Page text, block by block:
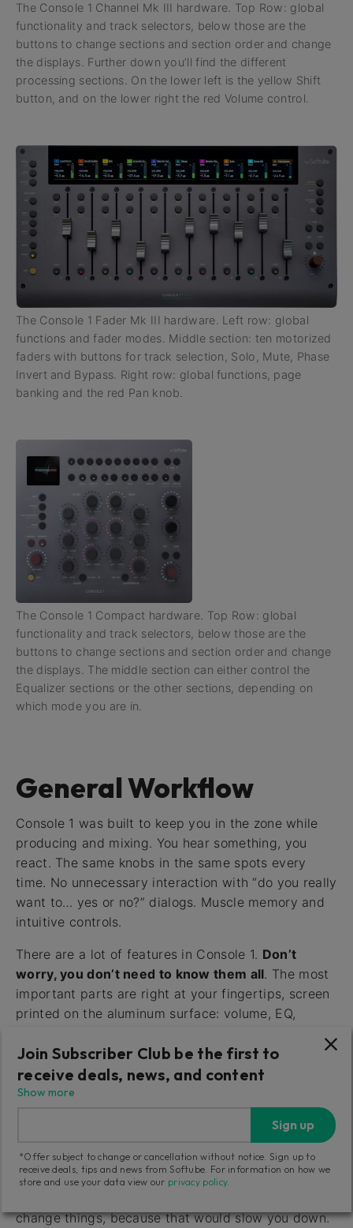
The Console 1 Channel Mk III hardware. Top Row: global
functionality and track selectors, below those are the
buttons to change sections and section order and change
the displays. Further down you’ll find the different
processing sections. On the lower left is the yellow Shift
button, and on the lower right the red Volume control.
The Console 1 Fader Mk III hardware. Left row: global
functions and fader modes. Middle section: ten motorized
faders with buttons for track selection, Solo, Mute, Phase
Invert and Bypass. Right row: global functions, page
banking and the red Pan knob.
The Console 1 Compact hardware. Top Row: global
functionality and track selectors, below those are the
buttons to change sections and section order and change
the displays. The middle section can either control the
Equalizer sections or the other sections, depending on
which mode you are in.
General Workflow
Console 1 was built to keep you in the zone while
producing and mixing. You hear something, you
react. The same knobs in the same spots every
time. No unnecessary interaction with “do you really
want to… yes or no?” dialogs. Muscle memory and
intuitive controls.
There are a lot of features in Console 1. Don’t
worry, you don’t need to know them all. The most
important parts are right at your fingertips, screen
printed on the aluminum surface: volume, EQ,
your tracks and adjust these basic parameters from
the hardware, and your workflow will be massively
improved!
Fast Workflow with Undo/Redo
(Only Channel)
change things, because that would slow you down.
Join Subscriber Club be the first to
receive deals, news, and content
Show more
Sign up
*Offer subject to change or cancellation without notice. Sign up to
receive deals, tips and news from Softube. For information on how we
store and use your data view our privacy policy.